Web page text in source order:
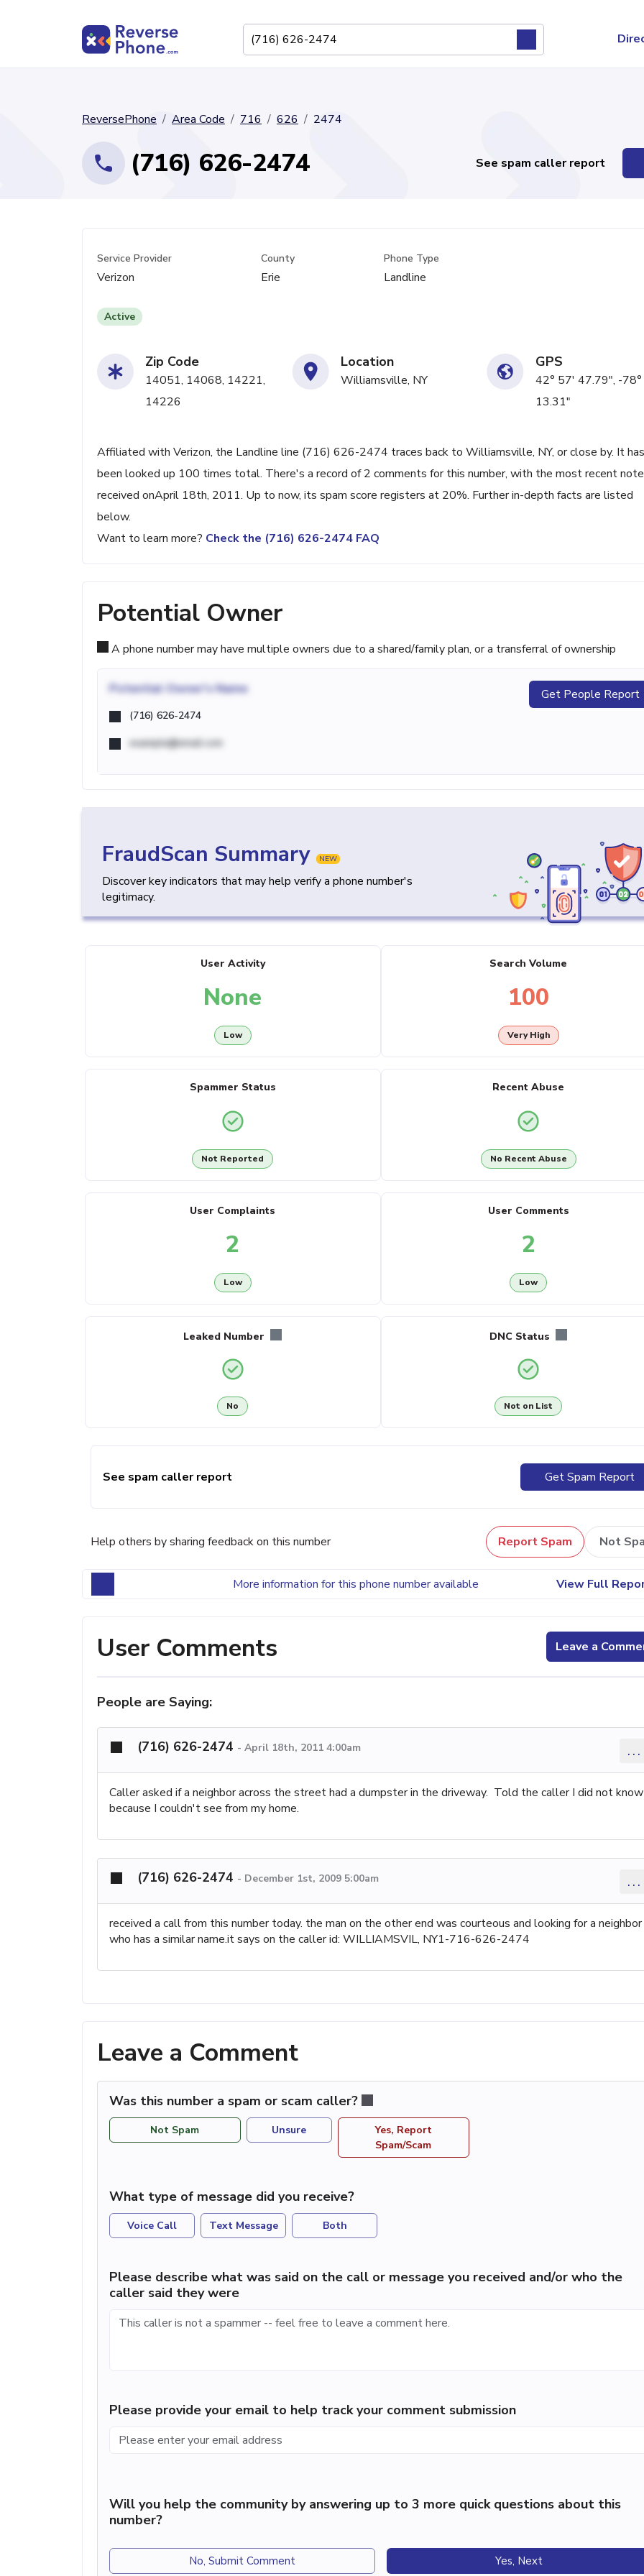
ReversePhone Area Code 716 626 2474
(716) 626-2474 See spam caller report
Service Provider
Verizon
County
Erie
Phone Type
Landline
Active
Zip Code
14051, 14068, 14221,
14226
Location
Williamsville, NY
GPS
42° 57' 47.79", -
13.31"
Affiliated with Verizon, the Landline line (716) 626-2474 traces back to Williamsville, NY, or close by. It has
been looked up 100 times total. There's a record of 2 comments for this number, with the most recent note
received onApril 18th, 2011. Up to now, its spam score registers at 20%. Further in-depth facts are listed
below.
Want to learn more? Check the (716) 626-2474 FAQ
Potential Owner
A phone number may have multiple owners due to a shared/family plan, or a transferral of ownership
Potential Owner's Name
(716) 626-2474
example@email.com
Get People Report
FraudScan Summary NEW
Discover key indicators that may help verify a phone number's
legitimacy.
User Activity
None
Low
Search Volume
100
Very High
Spammer Status
Not Reported
Recent Abuse
No Recent Abuse
User Complaints
2
Low
User Comments
2
Low
Leaked Number
No
DNC Status
Not on List
See spam caller report Get Spam Report
Help others by sharing feedback on this number Report Spam Not
More information for this phone number available View Full
User Comments Leave a
People are Saying:
(716) 626-2474 - April 18th, 2011 4:00am ...
Caller asked if a neighbor across the street had a dumpster in the driveway. Told the caller I did not know
because I couldn't see from my home.
(716) 626-2474 - December 1st, 2009 5:00am ...
received a call from this number today. the man on the other end was courteous and looking for a neighbor
who has a similar name.it says on the caller id: WILLIAMSVIL, NY1-716-626-2474
Leave a Comment
Was this number a spam or scam caller?
Not Spam Unsure
Yes, Report
Spam/Scam
What type of message did you receive?
Voice Call Text Message Both
Please describe what was said on the call or message you received and/or who the
caller said they were
Please provide your email to help track your comment submission
Will you help the community by answering up to 3 more quick questions about this
number?
No, Submit Comment Yes, Next